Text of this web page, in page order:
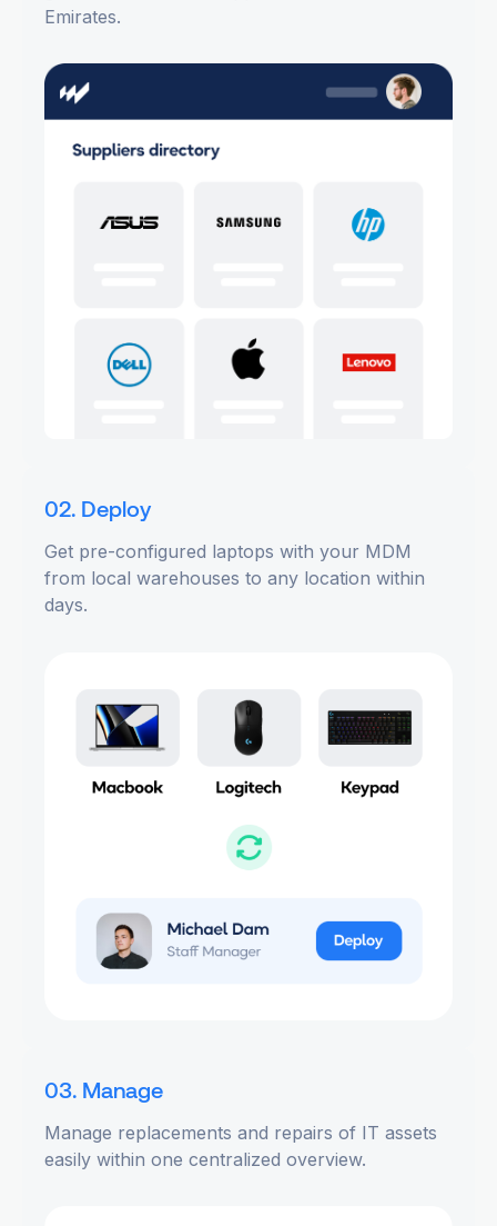
Emirates.
02. Deploy
Get pre-configured laptops with your MDM
from local warehouses to any location within
days.
03. Manage
Manage replacements and repairs of IT assets
easily within one centralized overview.